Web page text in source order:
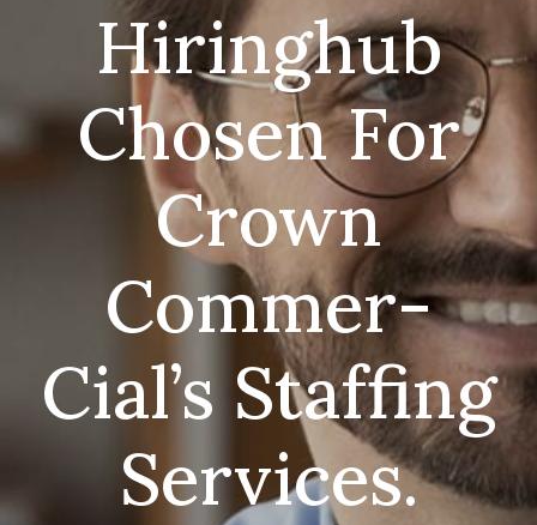
Hiringhub
Chosen For
Crown
Commer-
Cial’s Staffing
Services.